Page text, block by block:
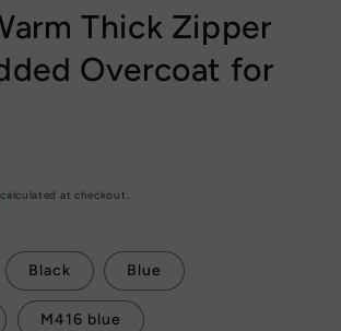
Thick Zipper
Overcoat for
calculated at checkout.
Black Blue
M416 blue